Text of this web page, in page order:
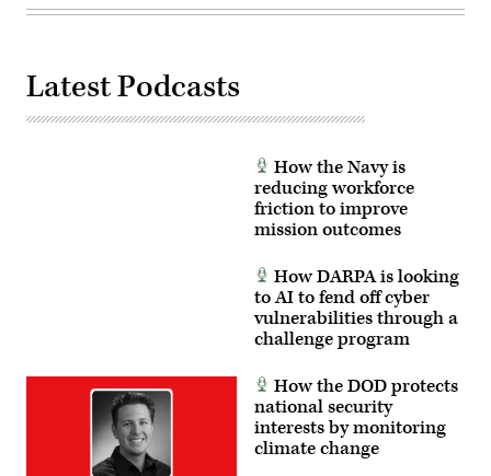
(Photo
Images)
Latest Podcasts
How the Navy is
reducing workforce
friction to improve
mission outcomes
How DARPA is looking
to AI to fend off cyber
vulnerabilities through a
challenge program
How the DOD protects
national security
interests by monitoring
climate change